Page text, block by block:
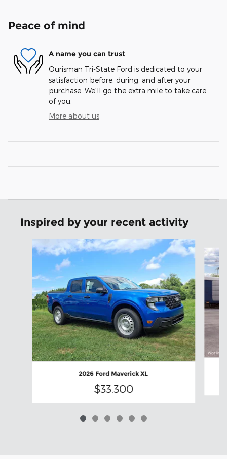
Peace of mind
A name you can trust
Ourisman Tri-State Ford is dedicated to your
satisfaction before, during, and after your
purchase. We'll go the extra mile to take care
of you.
More about us
Inspired by your recent activity
2026 Ford Maverick XL
$33,300